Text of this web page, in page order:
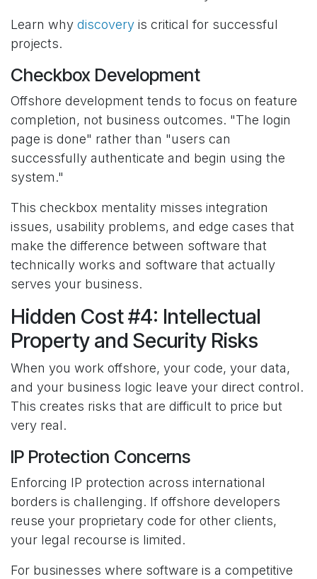
Learn why discovery is critical for successful
projects.
Checkbox Development
Offshore development tends to focus on feature
completion, not business outcomes. "The login
page is done" rather than "users can
successfully authenticate and begin using the
system."
This checkbox mentality misses integration
issues, usability problems, and edge cases that
make the difference between software that
technically works and software that actually
serves your business.
Hidden Cost #4: Intellectual
Property and Security Risks
When you work offshore, your code, your data,
and your business logic leave your direct control.
This creates risks that are difficult to price but
very real.
IP Protection Concerns
Enforcing IP protection across international
borders is challenging. If offshore developers
reuse your proprietary code for other clients,
your legal recourse is limited.
For businesses where software is a competitive